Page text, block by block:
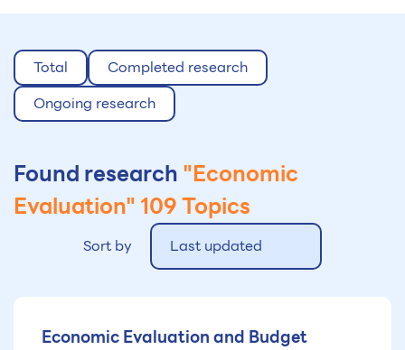
Total
Completed research
Ongoing research
Found research"Economic
Evaluation"109 Topics
Sort by Last updated
Economic Evaluation and Budget